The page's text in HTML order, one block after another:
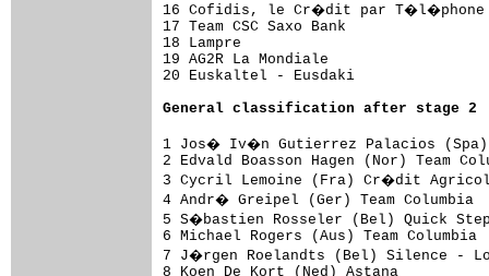
16 Cofidis, le
17 Team CSC Saxo Bank
18
19 AG2R La Mondiale
20 Euskaltel - Eusdaki
General classification after stage 2